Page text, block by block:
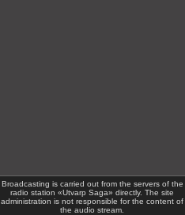
Broadcasting is carried out from the servers of the
radio station «Utvarp Saga» directly. The site
administration is not responsible for the content of
the audio stream.